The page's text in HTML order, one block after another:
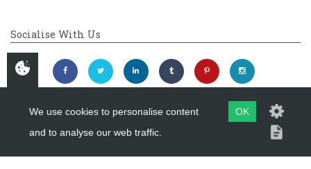
Socialise With Us
Copyright 2026Westover Gallery
We use cookies to personalise content
and to analyse our web traffic.
OK